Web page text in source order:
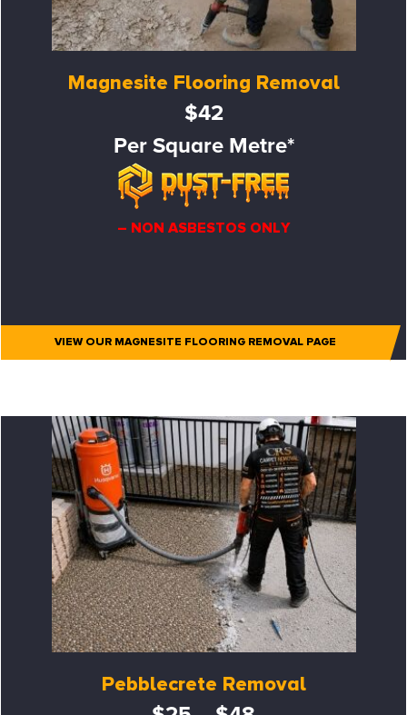
Magnesite Flooring Removal
$42
Per Square Metre*
– NON ASBESTOS ONLY
VIEW OUR MAGNESITE FLOORING REMOVAL PAGE
Pebblecrete Removal